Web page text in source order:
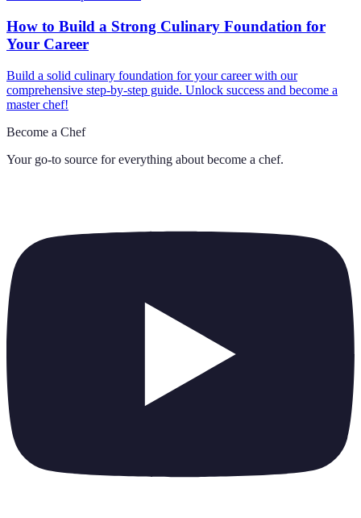
How to Build a Strong Culinary Foundation for
Your Career
Build a solid culinary foundation for your career with our
comprehensive step-by-step guide. Unlock success and become a
master chef!
Become a Chef
Your go-to source for everything about become a chef.